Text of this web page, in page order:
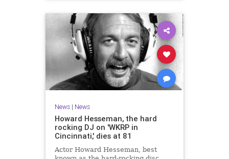
News| News
Howard Hesseman, the hard
rocking DJ on 'WKRP in
Cincinnati,' dies at 81
Actor Howard Hesseman, best